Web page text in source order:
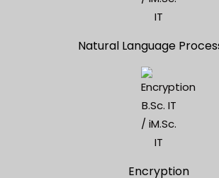
Natural Language
Encryption